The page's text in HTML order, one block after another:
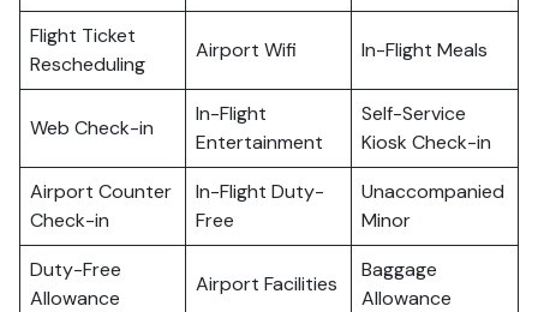
Flight Ticket
Rescheduling
Airport Wifi In-Flight Meals
Web Check-in
In-Flight
Entertainment
Self-Service
Kiosk Check-in
Airport Counter
Check-in
In-Flight Duty-
Free
Unaccompanied
Minor
Duty-Free
Allowance
Airport Facilities
Baggage
Allowance